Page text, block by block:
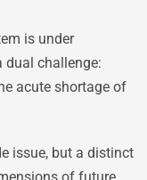
is under
challenge:
acute shortage of
issue, but a distinct